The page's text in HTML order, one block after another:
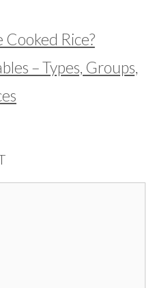
Cooked Rice?
– Types, Groups,